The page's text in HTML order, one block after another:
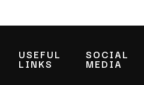
USEFUL
LINKS
SOCIAL
MEDIA